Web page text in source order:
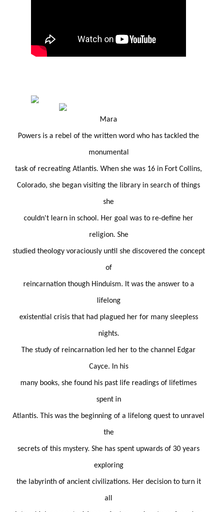
Mara
Powers is a rebel of the written word who has tackled the
monumental
task of recreating Atlantis. When she was 16 in Fort Collins,
Colorado, she began visiting the library in search of things
she
couldn't learn in school. Her goal was to re-define her
religion. She
studied theology voraciously until she discovered the concept
of
reincarnation though Hinduism. It was the answer to a
lifelong
existential crisis that had plagued her for many sleepless
nights.
The study of reincarnation led her to the channel Edgar
Cayce. In his
many books, she found his past life readings of lifetimes
spent in
Atlantis. This was the beginning of a lifelong quest to unravel
the
secrets of this mystery. She has spent upwards of 30 years
exploring
the labyrinth of ancient civilizations. Her decision to turn it
all